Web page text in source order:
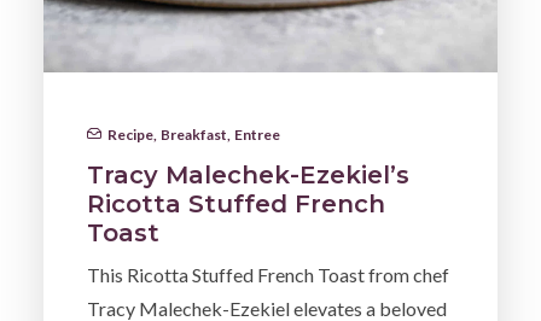
Recipe Breakfast Entree
Tracy Malechek-Ezekiel’s
Ricotta Stuffed French
Toast
This Ricotta Stuffed French Toast from chef
Tracy Malechek-Ezekiel elevates a beloved